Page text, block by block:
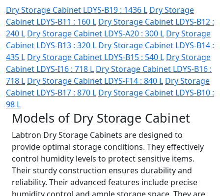
Dry Storage Cabinet LDYS-B19 : 1436 L Dry Storage
Cabinet LDYS-B11 : 160 L Dry Storage Cabinet LDYS-B12 :
240 L Dry Storage Cabinet LDYS-A20 : 300 L Dry Storage
Cabinet LDYS-B13 : 320 L Dry Storage Cabinet LDYS-B14 :
435 L Dry Storage Cabinet LDYS-B15 : 540 L Dry Storage
Cabinet LDYS-I16 : 718 L Dry Storage Cabinet LDYS-B16 :
718 L Dry Storage Cabinet LDYS-F14 : 840 L Dry Storage
Cabinet LDYS-B17 : 870 L Dry Storage Cabinet LDYS-B10 :
98 L
Models of Dry Storage Cabinet
Labtron Dry Storage Cabinets are designed to
provide optimal storage conditions. They effectively
control humidity levels to protect sensitive items.
Their sturdy construction ensures durability and
reliability. Their advanced features include precise
humidity control and ample storage space. They are